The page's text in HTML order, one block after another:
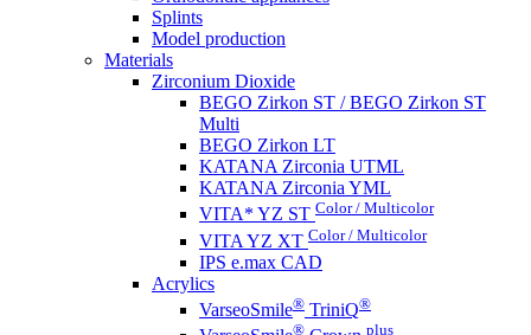
Splints
Model production
Materials
Zirconium Dioxide
BEGO Zirkon ST / BEGO Zirkon ST
Multi
BEGO Zirkon LT
KATANA Zirconia UTML
KATANA Zirconia YML
VITA* YZ ST Color / Multicolor
VITA YZ XT Color / Multicolor
IPS e.max CAD
Acrylics
VarseoSmile® TriniQ®
® plus